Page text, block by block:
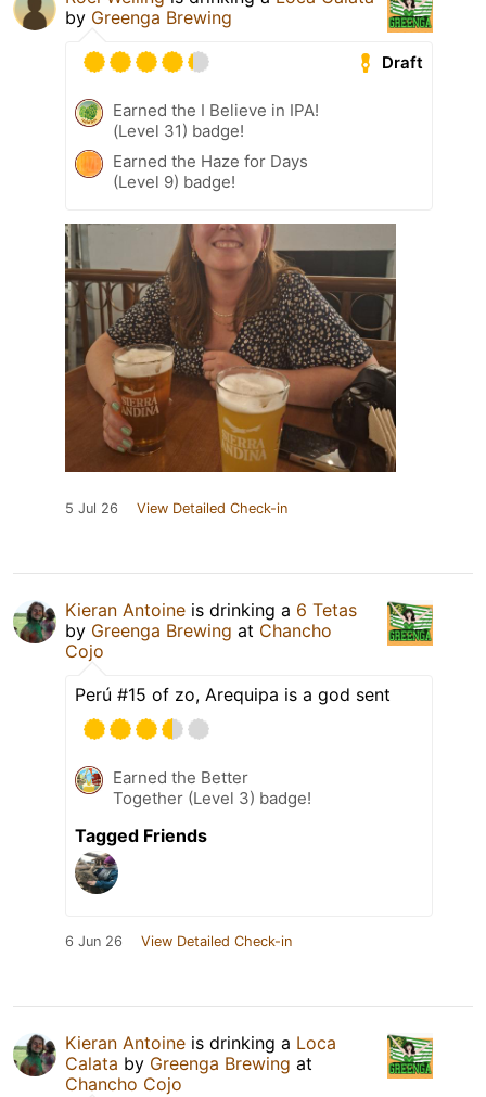
by Greenga Brewing
Draft
Earned the I Believe in IPA!
(Level 31) badge!
Earned the Haze for Days
(Level 9) badge!
5 Jul 26 View Detailed Check-in
Kieran Antoine is drinking a 6 Tetas
by Greenga Brewing at Chancho
Cojo
Perú #15 of zo, Arequipa is a god sent
Earned the Better
Together (Level 3) badge!
Tagged Friends
6 Jun 26 View Detailed Check-in
Kieran Antoine is drinking a Loca
Calata by Greenga Brewing at
Chancho Cojo